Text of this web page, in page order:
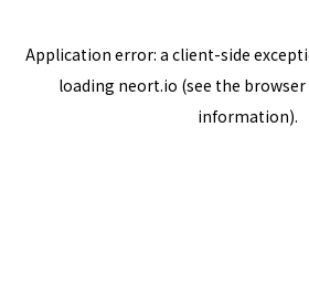
Application error: a client-side
loading neort.io (see the
information).